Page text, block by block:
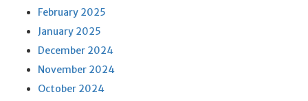
February 2025
January 2025
December 2024
November 2024
October 2024